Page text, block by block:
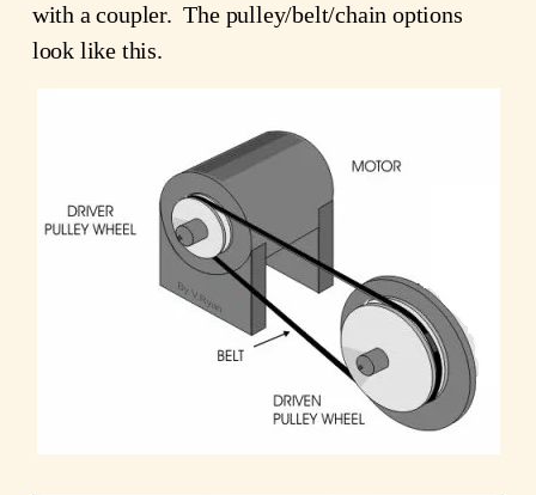
with a coupler. The pulley/belt/chain options
look like this.